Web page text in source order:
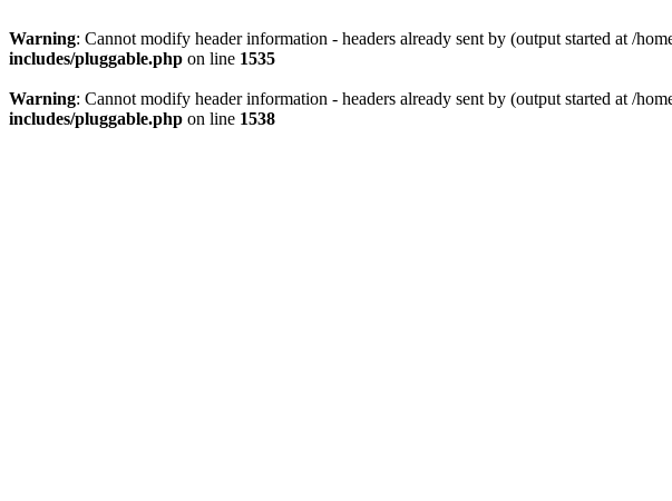
Warning: Cannot modify header information - headers already sent by (output started at /
includes/pluggable.php on line 1535
Warning: Cannot modify header information - headers already sent by (output started at /
includes/pluggable.php on line 1538